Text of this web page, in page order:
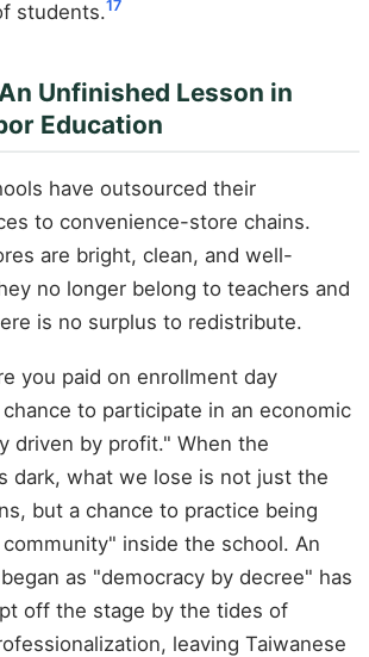
students.17
Unfinished Lesson in
Education
have outsourced their
to convenience-store chains.
are bright, clean, and well-
no longer belong to teachers and
is no surplus to redistribute.
you paid on enrollment day
to participate in an economic
driven by profit." When the
dark, what we lose is not just the
but a chance to practice being
inside the school. An
as "democracy by decree" has
off the stage by the tides of
leaving Taiwanese